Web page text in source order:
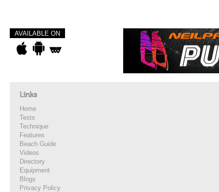
AVAILABLE ON
Links
Home
Tests
Technique
Features
Beach Guide
Videos
Directory
Equipment
Blogs
Privacy Policy